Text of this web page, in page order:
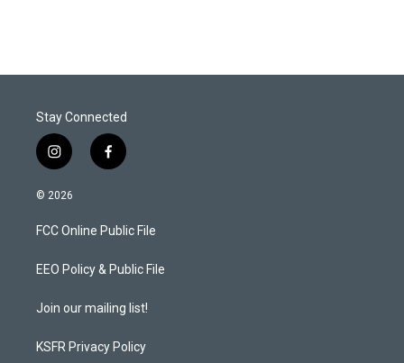
Stay Connected
i
n
s
a
g
a
f
a
b
o
k
© 2026
FCC Online Public File
EEO Policy & Public File
Join our mailing list!
KSFR Privacy Policy